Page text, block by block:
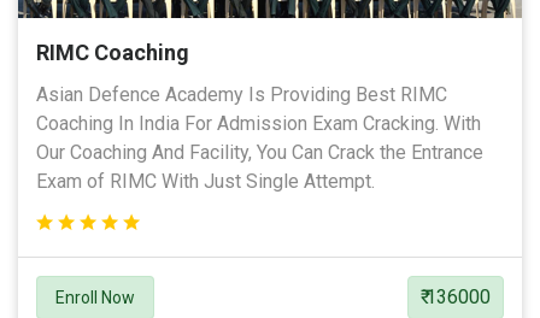
RIMC Coaching
Asian Defence Academy Is Providing Best RIMC
Coaching In India For Admission Exam Cracking. With
Our Coaching And Facility, You Can Crack the Entrance
Exam of RIMC With Just Single Attempt.
Enroll Now ₹ 136000